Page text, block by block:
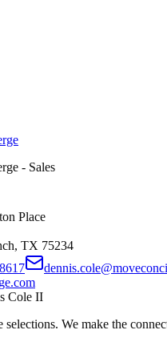
- Sales
Place
TX 75234
Cole II
selections. We make the